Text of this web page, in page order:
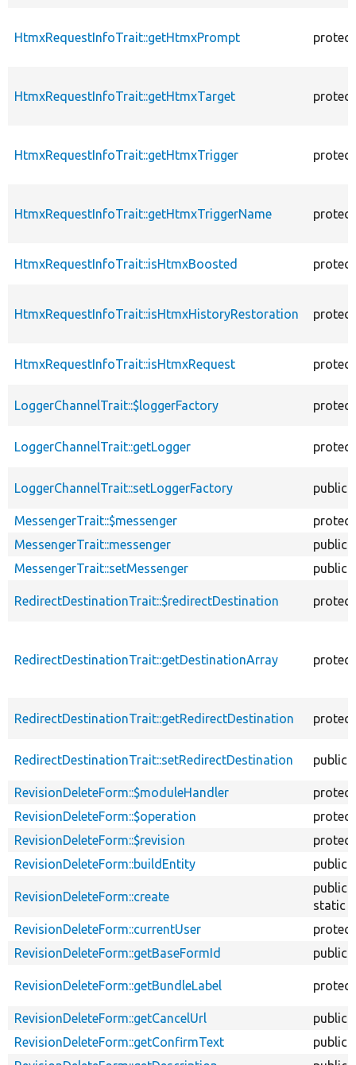
HtmxRequestInfoTrait::getHtmxPrompt
HtmxRequestInfoTrait::getHtmxTarget
HtmxRequestInfoTrait::getHtmxTrigger
HtmxRequestInfoTrait::getHtmxTriggerName
HtmxRequestInfoTrait::isHtmxBoosted
HtmxRequestInfoTrait::isHtmxHistoryRestoration
HtmxRequestInfoTrait::isHtmxRequest
LoggerChannelTrait::$loggerFactory
LoggerChannelTrait::getLogger
LoggerChannelTrait::setLoggerFactory public
MessengerTrait::$messenger
MessengerTrait::messenger
public
MessengerTrait::setMessenger
public
RedirectDestinationTrait::$redirectDestination
RedirectDestinationTrait::getDestinationArray
RedirectDestinationTrait::getRedirectDestination
RedirectDestinationTrait::setRedirectDestination public
RevisionDeleteForm::$moduleHandler
RevisionDeleteForm::$operation
RevisionDeleteForm::$revision
RevisionDeleteForm::buildEntity
public
RevisionDeleteForm::create
public
static
RevisionDeleteForm::currentUser
RevisionDeleteForm::getBaseFormId
public
RevisionDeleteForm::getBundleLabel
RevisionDeleteForm::getCancelUrl
public
RevisionDeleteForm::getConfirmText
public